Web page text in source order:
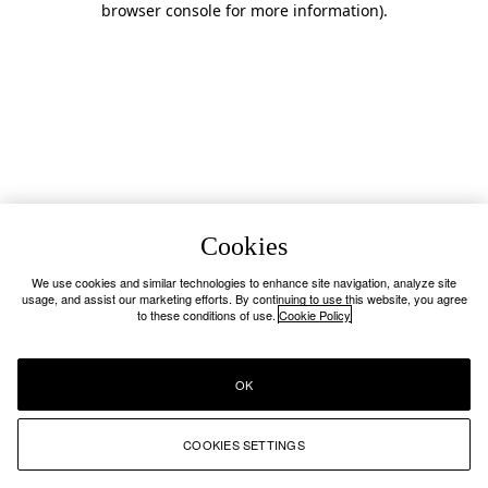
browser console for more information).
Cookies
We use cookies and similar technologies to enhance site navigation, analyze site
usage, and assist our marketing efforts. By continuing to use this website, you agree
to these conditions of use. Cookie Policy
COOKIES SETTINGS
OK